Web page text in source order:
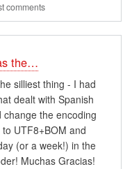
comments
the…
silliest thing - I had
dealt with Spanish
the encoding
UTF8+BOM and
(or a week!) in the
Muchas Gracias!